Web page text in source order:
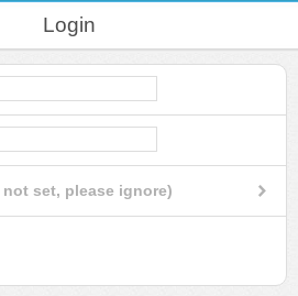
Login
set, please ignore)